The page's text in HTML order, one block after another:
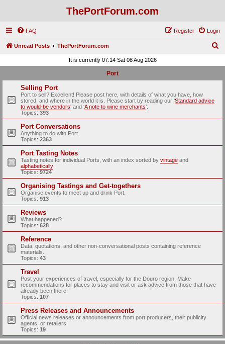
ThePortForum.com
FAQ Login
Register
Unread Posts ThePortForum.com
r
It is currently 07:14 Sat 08 Aug 2026
Port
Selling Port
Port to sell? Excellent! Please post here, with details of what you have, how
stored, and where in the world it is. Please start by reading our ‘Standard advice
to would-be vendors' and ‘A note to wine merchants’.
Topics: 393
Port Conversations
Anything to do with Port.
Topics: 2363
Port Tasting Notes
Tasting notes for individual Ports, with an index sorted by vintage and
alphabetically
Topics: 9724
Organising Tastings and Get-togethers
Organise events to meet up and drink Port.
Topics: 913
Reviews
What happened?
Topics: 628
Reference
Data, quotations, and other non-conversational posts containing reference
materials.
Topics: 43
Travel
Post your experiences of travel, especially for the Douro region. Make
recommendations for places to stay and visit or ask advice from those that have
already been there.
Topics: 107
Press Releases and Announcements
Official news releases or announcements from port producers, their publicity
agents, or retailers.
Topics: 19